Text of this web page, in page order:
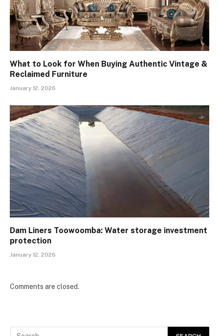
What to Look for When Buying Authentic Vintage &
Reclaimed Furniture
January 12, 2026
Dam Liners Toowoomba: Water storage investment
protection
January 12, 2026
Comments are closed.